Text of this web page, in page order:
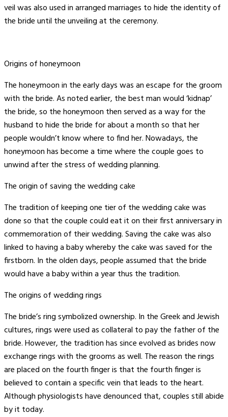
veil was also used in arranged marriages to hide the identity of
the bride until the unveiling at the ceremony.
Origins of honeymoon
The honeymoon in the early days was an escape for the groom
with the bride. As noted earlier, the best man would ‘kidnap’
the bride, so the honeymoon then served as a way for the
husband to hide the bride for about a month so that her
people wouldn’t know where to find her. Nowadays, the
honeymoon has become a time where the couple goes to
unwind after the stress of wedding planning.
The origin of saving the wedding cake
The tradition of keeping one tier of the wedding cake was
done so that the couple could eat it on their first anniversary in
commemoration of their wedding. Saving the cake was also
linked to having a baby whereby the cake was saved for the
firstborn. In the olden days, people assumed that the bride
would have a baby within a year thus the tradition.
The origins of wedding rings
The bride’s ring symbolized ownership. In the Greek and Jewish
cultures, rings were used as collateral to pay the father of the
bride. However, the tradition has since evolved as brides now
exchange rings with the grooms as well. The reason the rings
are placed on the fourth finger is that the fourth finger is
believed to contain a specific vein that leads to the heart.
Although physiologists have denounced that, couples still abide
by it today.